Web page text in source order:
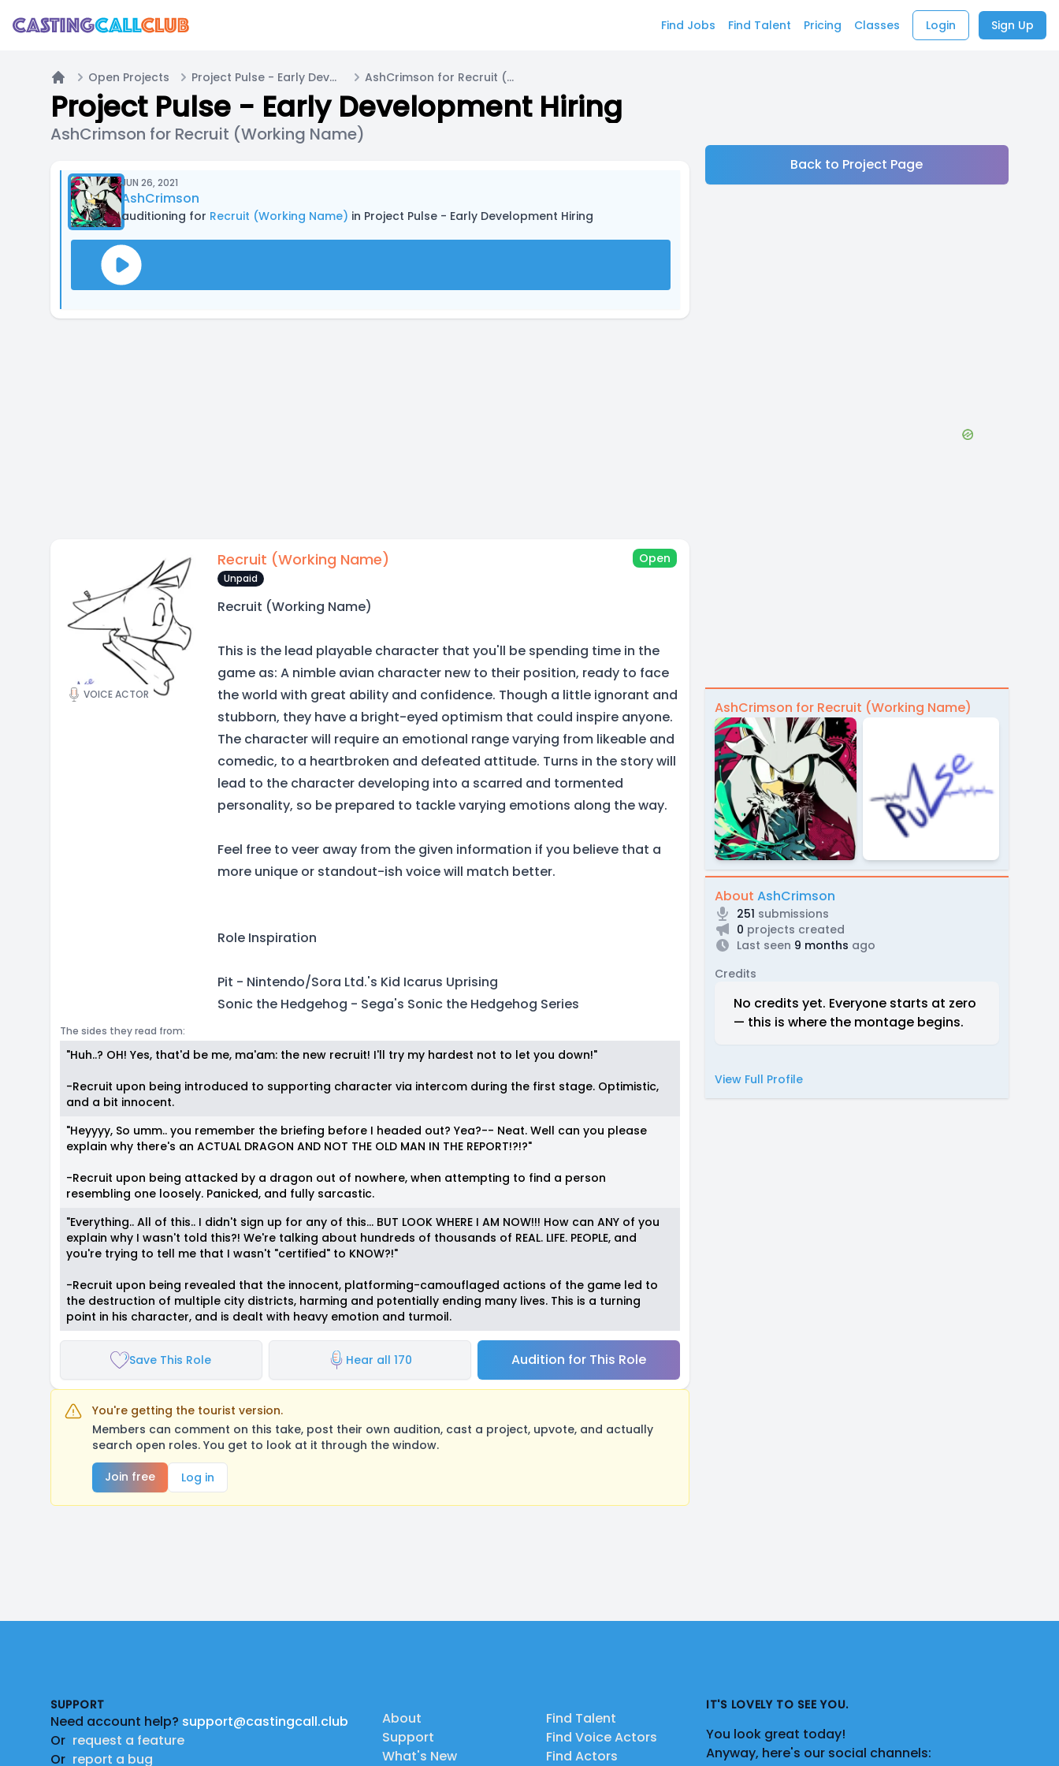
Find Jobs Find Talent Pricing Classes Login Sign Up
Home
Open Projects Project Pulse - Early Development Hiring AshCrimson for Recruit (Working Name)
Project Pulse - Early Development Hiring
AshCrimson for Recruit (Working Name)
JUN 26, 2021
AshCrimson
auditioning for Recruit (Working Name) in Project Pulse - Early Development Hiring
VOICE ACTOR
Recruit (Working Name) Open
Unpaid
Recruit (Working Name)
This is the lead playable character that you'll be spending time in the
game as: A nimble avian character new to their position, ready to face
the world with great ability and confidence. Though a little ignorant and
stubborn, they have a bright-eyed optimism that could inspire anyone.
The character will require an emotional range varying from likeable and
comedic, to a heartbroken and defeated attitude. Turns in the story will
lead to the character developing into a scarred and tormented
personality, so be prepared to tackle varying emotions along the way.
Feel free to veer away from the given information if you believe that a
more unique or standout-ish voice will match better.
Role Inspiration
Pit - Nintendo/Sora Ltd.'s Kid Icarus Uprising
Sonic the Hedgehog - Sega's Sonic the Hedgehog Series
The sides they read from:
"Huh..? OH! Yes, that'd be me, ma'am: the new recruit! I'll try my hardest not to let you down!"
-Recruit upon being introduced to supporting character via intercom during the first stage. Optimistic,
and a bit innocent.
"Heyyyy, So umm.. you remember the briefing before I headed out? Yea?-- Neat. Well can you please
explain why there's an ACTUAL DRAGON AND NOT THE OLD MAN IN THE REPORT!?!?"
-Recruit upon being attacked by a dragon out of nowhere, when attempting to find a person
resembling one loosely. Panicked, and fully sarcastic.
"Everything.. All of this.. I didn't sign up for any of this... BUT LOOK WHERE I AM NOW!!! How can ANY of you
explain why I wasn't told this?! We're talking about hundreds of thousands of REAL. LIFE. PEOPLE, and
you're trying to tell me that I wasn't "certified" to KNOW?!"
-Recruit upon being revealed that the innocent, platforming-camouflaged actions of the game led to
the destruction of multiple city districts, harming and potentially ending many lives. This is a turning
point in his character, and is dealt with heavy emotion and turmoil.
Save This Role Hear all 170 Audition for This Role
You're getting the tourist version.
Members can comment on this take, post their own audition, cast a project, upvote, and actually
search open roles. You get to look at it through the window.
Join free
Log in
Back to Project Page
AshCrimson for Recruit (Working Name)
About AshCrimson
251 submissions
0 projects created
Last seen 9 months ago
Credits
No credits yet. Everyone starts at zero
— this is where the montage begins.
View Full Profile
SUPPORT
Need account help? support@castingcall.club
Or request a feature
Or report a bug
About
Support
What's New
Find Talent
Find Voice Actors
Find Actors
IT'S LOVELY TO SEE YOU.
You look great today!
Anyway, here's our social channels: